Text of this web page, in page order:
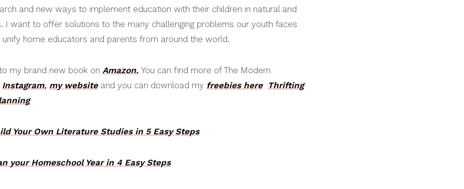
and new ways to implement education with their children in natural and
I want to offer solutions to the many challenging problems our youth faces
home educators and parents from around the world.
my brand new book on Amazon. You can find more of The Modern
Instagram, my websiteand you can download my freebies here
Thrifting
Your Own Literature Studies in 5 Easy Steps
your Homeschool Year in 4 Easy Steps